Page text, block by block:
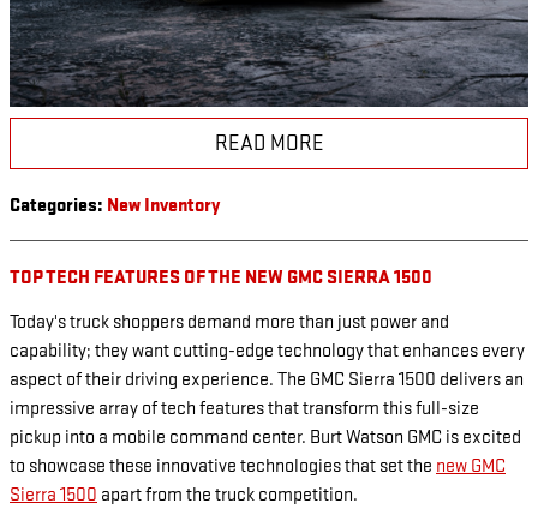
READ MORE
Categories: New Inventory
TOP TECH FEATURES OF THE NEW GMC SIERRA 1500
Today's truck shoppers demand more than just power and
capability; they want cutting-edge technology that enhances every
aspect of their driving experience. The GMC Sierra 1500 delivers an
impressive array of tech features that transform this full-size
pickup into a mobile command center. Burt Watson GMC is excited
to showcase these innovative technologies that set the new GMC
Sierra 1500 apart from the truck competition.